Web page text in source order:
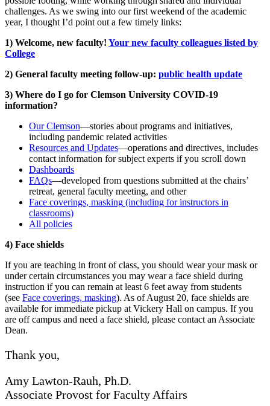
challenges. As we swing into our first weekend of the academic
year, I thought I’d point out a few timely links:
1) Welcome, new faculty! Your new faculty colleagues listed by
College
2) General faculty meeting follow-up: public health update
3) Where do I go for Clemson University COVID-19
information?
Our Clemson—stories about programs and initiatives,
including pandemic related activities
Resources and Updates—operations and directives, includes
contact information for subject experts if you scroll down
Dashboards
FAQs—developed from questions submitted at the chairs’
retreat, general faculty meeting, and other
Face coverings, masking (including for instructors in
classrooms)
All policies
4) Face shields
If you are teaching in front of class, you should wear your mask or
under certain circumstances you may wear a face shield during
instruction if you can remain at least 6 feet away from students
(see Face coverings, masking). As of August 20, face shields are
available for immediate pickup at Vickery Hall on campus. If you
are off campus and need a face shield, please contact an Associate
Dean.
Thank you,
Amy Lawton-Rauh, Ph.D.
Associate Provost for Faculty Affairs